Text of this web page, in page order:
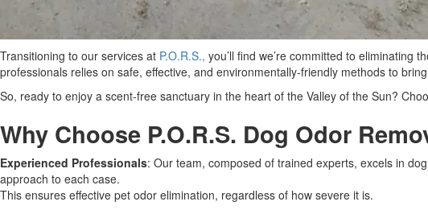
Transitioning to our services at P.O.R.S., you’ll find we’re committed to eliminating
professionals relies on safe, effective, and environmentally-friendly methods to
So, ready to enjoy a scent-free sanctuary in the heart of the Valley of the Sun?
Why Choose P.O.R.S. Dog Odor
Experienced Professionals: Our team, composed of trained experts, excels in
approach to each case.
This ensures effective pet odor elimination, regardless of how severe it is.